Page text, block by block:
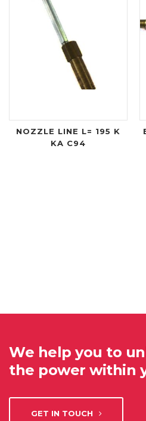
NOZZLE LINE L= 195 K
KA C94
We help you to
the power within
GET IN TOUCH